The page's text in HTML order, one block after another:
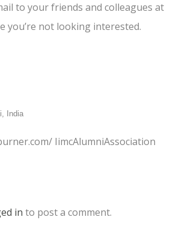
to your friends and colleagues at
you’re not looking interested.
India
IimcAlumniAssociation
in to post a comment.